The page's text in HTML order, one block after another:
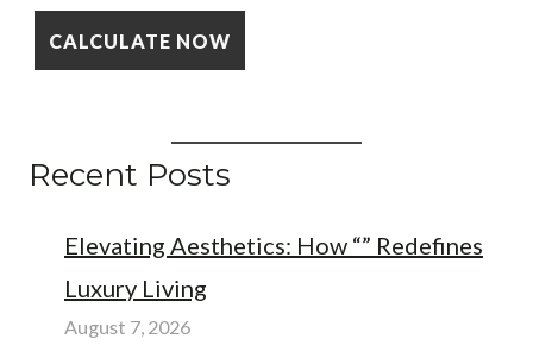
Recent Posts
Elevating Aesthetics: How “” Redefines
Luxury Living
August 7, 2026